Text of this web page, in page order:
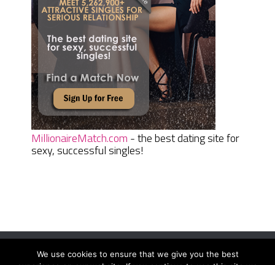
MillionaireMatch.com - the best dating site for
sexy, successful singles!
We use cookies to ensure that we give you the best